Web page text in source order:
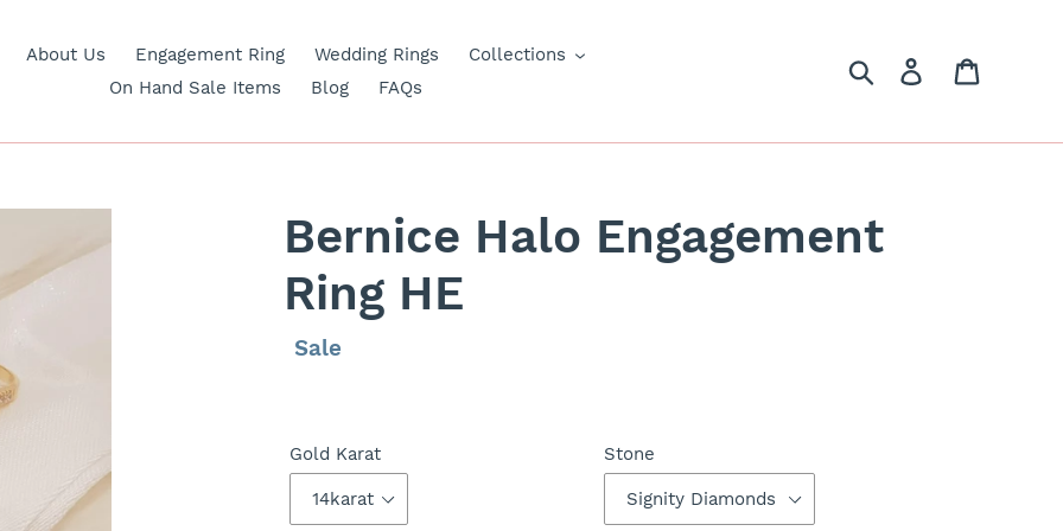
About Us Engagement Ring Wedding Rings
Collections
On Hand Sale Items
Blog FAQs
Search Log in
Bernice Halo Engagement
Ring HE
Regular
Sale
Sale
Gold Karat Stone